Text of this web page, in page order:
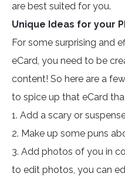
are best suited for you.
Unique Ideas for your
For some surprising and
eCard, you need to be
content! So here are a
to spice up that eCard
1. Add a scary or
2. Make up some puns
3. Add photos of you in
to edit photos, you can